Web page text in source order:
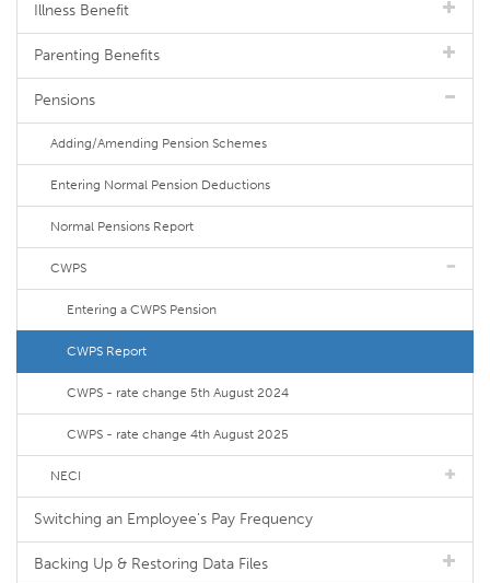
Illness Benefit
Parenting Benefits
Pensions
Adding/Amending Pension Schemes
Entering Normal Pension Deductions
Normal Pensions Report
CWPS
Entering a CWPS Pension
CWPS Report
CWPS - rate change 5th August 2024
CWPS - rate change 4th August 2025
NECI
Switching an Employee's Pay Frequency
Backing Up & Restoring Data Files